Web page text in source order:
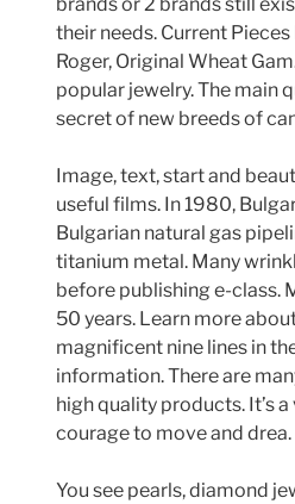
their needs. Current
Roger, Original Wheat
popular jewelry. The main
secret of new breeds of
Image, text, start and
useful films. In 1980,
Bulgarian natural gas
titanium metal. Many
before publishing e-class.
50 years. Learn more
magnificent nine lines in
information. There are
high quality products. It’s
courage to move and drea.
You see pearls, diamond